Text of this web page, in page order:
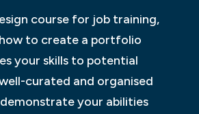
course for job training,
to create a portfolio
your skills to potential
curated and organised
your abilities